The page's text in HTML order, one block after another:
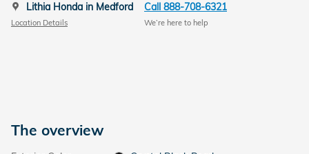
Lithia Honda in Medford
Location Details
Call 888-708-6321
We’re here to help
The overview